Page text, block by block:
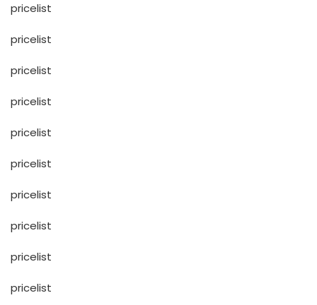
pricelist
pricelist
pricelist
pricelist
pricelist
pricelist
pricelist
pricelist
pricelist
pricelist